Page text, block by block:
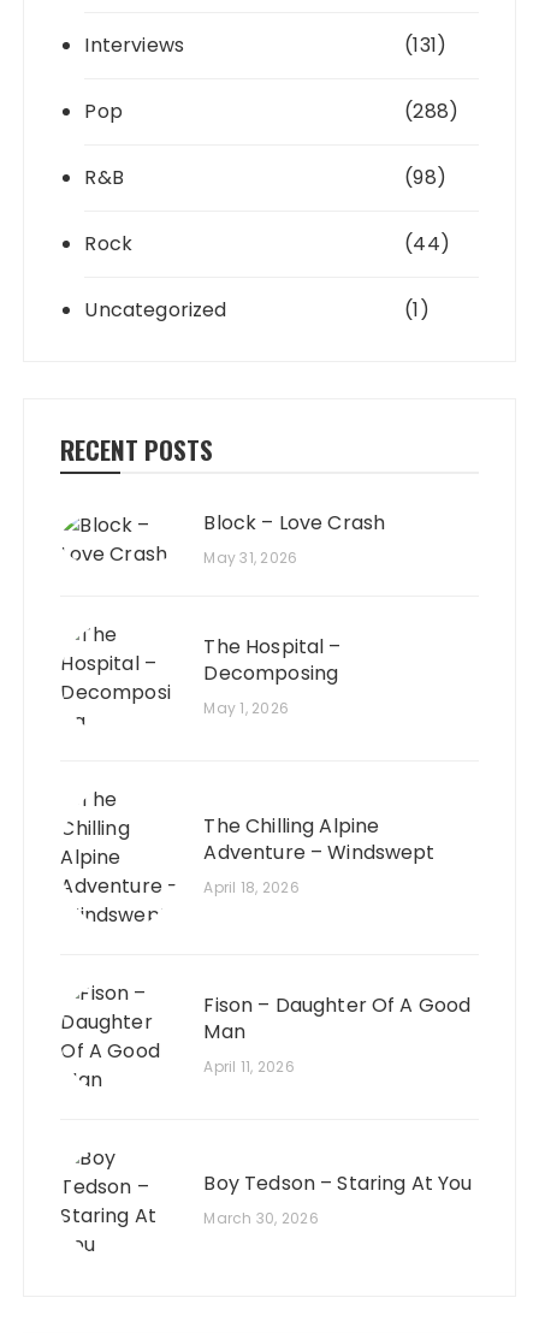
Interviews (131)
Pop (288)
R&B (98)
Rock (44)
Uncategorized (1)
RECENT POSTS
Block – Love Crash
May 31, 2026
The Hospital –
Decomposing
May 1, 2026
The Chilling Alpine
Adventure – Windswept
April 18, 2026
Fison – Daughter Of A Good
Man
April 11, 2026
Boy Tedson – Staring At You
March 30, 2026